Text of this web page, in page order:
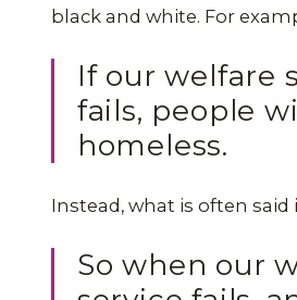
black and white. For
If our welfare
fails, people
homeless.
Instead, what is often said
So when our